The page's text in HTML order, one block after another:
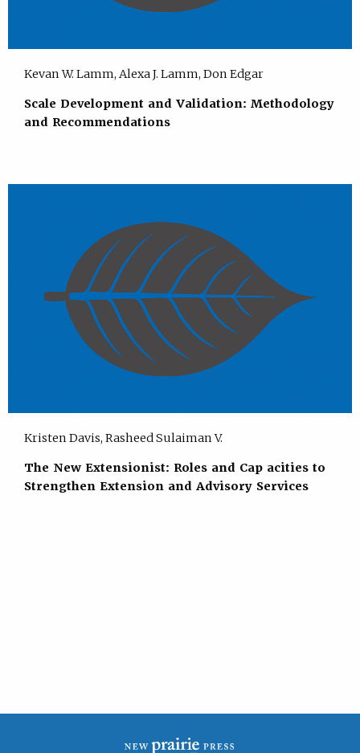
Kevan W. Lamm, Alexa J. Lamm, Don Edgar
Scale Development and Validation: Methodology
and Recommendations
Kristen Davis, Rasheed Sulaiman V.
The New Extensionist: Roles and Cap acities to
Strengthen Extension and Advisory Services